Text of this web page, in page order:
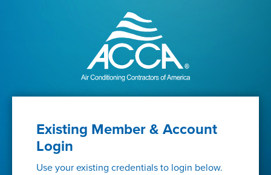
Existing Member & Account
Login
Use your existing credentials to login below.